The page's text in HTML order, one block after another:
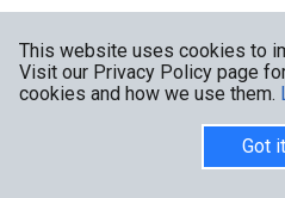
This website uses cookies to
Visit our Privacy Policy page
cookies and how we use them.
Got